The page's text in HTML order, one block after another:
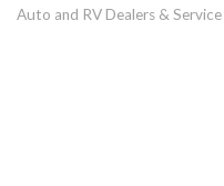
Auto and RV Dealers & Service